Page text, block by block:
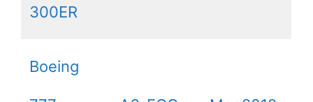
300ER
Boeing